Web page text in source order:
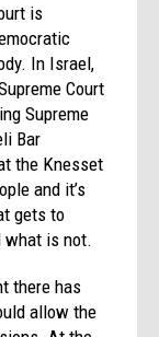
is
In Israel,
Court
Supreme
Bar
the Knesset
and it’s
gets to
what is not.
there has
allow the